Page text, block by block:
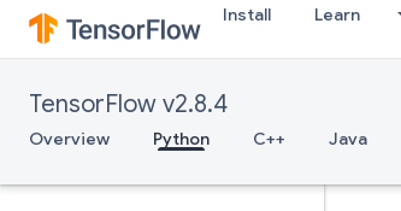
Install Learn
TensorFlow v2.8.4
Overview Python C++ Java
experimental
feature_column
graph